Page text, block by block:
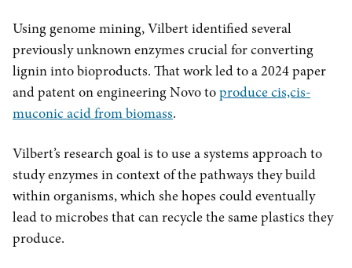
Using genome mining, Vilbert identified several
previously unknown enzymes crucial for converting
lignin into bioproducts. That work led to a 2024 paper
and patent on engineering Novo toproduce cis,cis-
muconic acid from biomass.
Vilbert’s research goal is to use a systems approach to
study enzymes in context of the pathways they build
within organisms, which she hopes could eventually
lead to microbes that can recycle the same plastics they
produce.